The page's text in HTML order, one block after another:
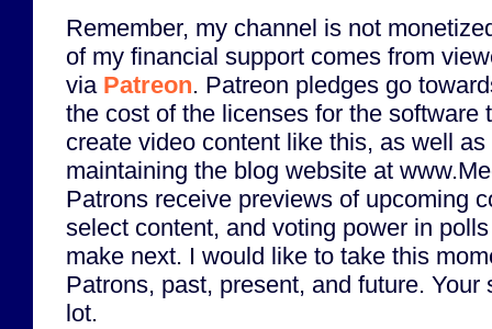
Remember, my channel is not
of my financial support comes from
via Patreon. Patreon pledges go
the cost of the licenses for the software
create video content like this, as well
maintaining the blog website at
Patrons receive previews of upcoming
select content, and voting power in
make next. I would like to take this
Patrons, past, present, and future. Your
lot.